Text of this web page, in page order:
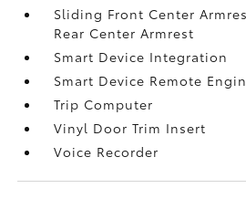
Sliding Front Center
Rear Center Armrest
Smart Device Integration
Smart Device Remote
Trip Computer
Vinyl Door Trim Insert
Voice Recorder